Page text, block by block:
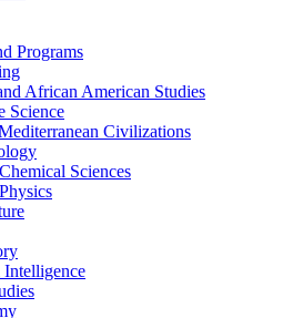
Programs
African American Studies
Science
Civilizations
Sciences